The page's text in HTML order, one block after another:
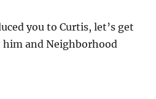
you to Curtis, let’s get
and Neighborhood